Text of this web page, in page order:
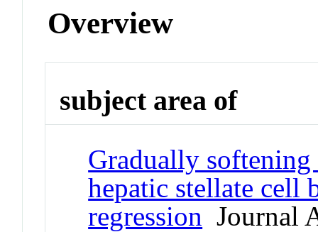
Overview
subject area of
Gradually
hepatic stellate cell
regression Journal